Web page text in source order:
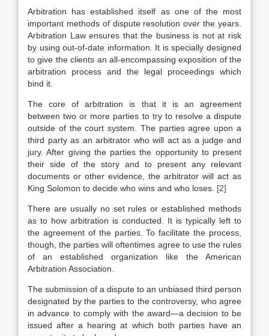
Arbitration has established itself as one of the most
important methods of dispute resolution over the years.
Arbitration Law ensures that the business is not at risk
by using out-of-date information. It is specially designed
to give the clients an all-encompassing exposition of the
arbitration process and the legal proceedings which
bind it.
The core of arbitration is that it is an agreement
between two or more parties to try to resolve a dispute
outside of the court system. The parties agree upon a
third party as an arbitrator who will act as a judge and
jury. After giving the parties the opportunity to present
their side of the story and to present any relevant
documents or other evidence, the arbitrator will act as
King Solomon to decide who wins and who loses. [2]
There are usually no set rules or established methods
as to how arbitration is conducted. It is typically left to
the agreement of the parties. To facilitate the process,
though, the parties will oftentimes agree to use the rules
of an established organization like the American
Arbitration Association.
The submission of a dispute to an unbiased third person
designated by the parties to the controversy, who agree
in advance to comply with the award—a decision to be
issued after a hearing at which both parties have an